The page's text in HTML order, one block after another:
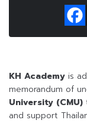
KH Academy is
memorandum of
University (CMU)
and support